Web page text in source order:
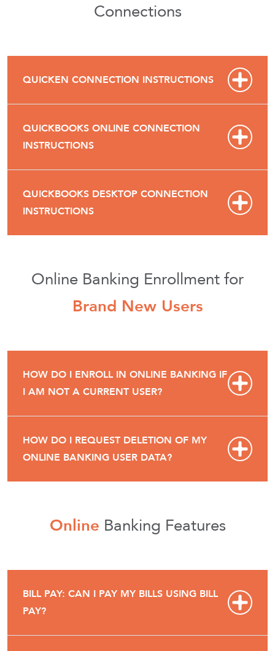
Connections
QUICKEN CONNECTION INSTRUCTIONS
QUICKBOOKS ONLINE CONNECTION
INSTRUCTIONS
QUICKBOOKS DESKTOP CONNECTION
INSTRUCTIONS
Online Banking Enrollment for
Brand New Users
HOW DO I ENROLL IN ONLINE BANKING IF
I AM NOT A CURRENT USER?
HOW DO I REQUEST DELETION OF MY
ONLINE BANKING USER DATA?
Online Banking Features
BILL PAY: CAN I PAY MY BILLS USING BILL
PAY?